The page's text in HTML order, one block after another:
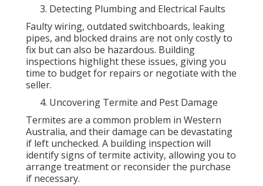
Detecting Plumbing and Electrical Faults
Faulty wiring, outdated switchboards, leaking
pipes, and blocked drains are not only costly to
fix but can also be hazardous. Building
inspections highlight these issues, giving you
time to budget for repairs or negotiate with the
seller.
Uncovering Termite and Pest Damage
Termites are a common problem in Western
Australia, and their damage can be devastating
if left unchecked. A building inspection will
identify signs of termite activity, allowing you to
arrange treatment or reconsider the purchase
if necessary.